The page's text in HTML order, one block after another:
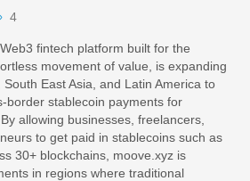
4
fintech platform built for the
movement of value, is expanding
East Asia, and Latin America to
stablecoin payments for
allowing businesses, freelancers,
to get paid in stablecoins such as
30+ blockchains, moove.xyz is
in regions where traditional